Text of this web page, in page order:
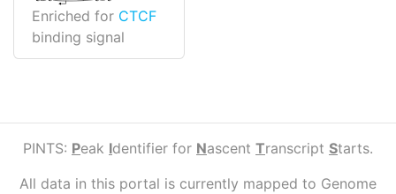
Enriched for CTCF
binding signal
PINTS: Peak Identifier for Nascent Transcript Starts.
All data in this portal is currently mapped to Genome